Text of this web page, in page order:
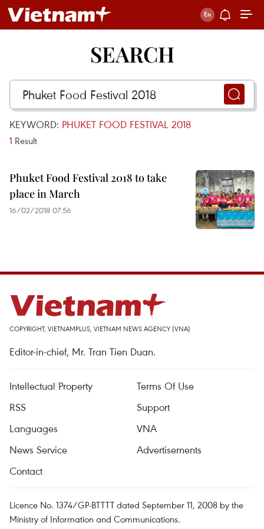
SEARCH
KEYWORD: PHUKET FOOD FESTIVAL 2018
1 Result
Phuket Food Festival 2018 to take
place in March
16/02/2018 07:56
COPYRIGHT, VIETNAMPLUS, VIETNAM NEWS AGENCY (VNA)
Editor-in-chief, Mr. Tran Tien Duan.
Intellectual Property
Terms Of Use
RSS
Support
Languages
VNA
News Service
Advertisements
Contact
Licence No. 1374/GP-BTTTT dated September 11, 2008 by the
Ministry of Information and Communications.